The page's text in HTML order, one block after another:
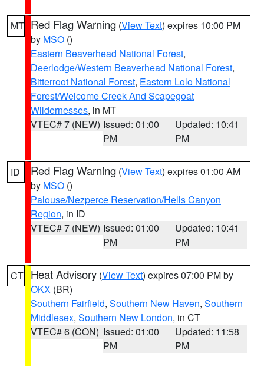
MT Red Flag Warning (View Text) expires 10:00 PM
by MSO ()
Eastern Beaverhead National Forest,
Deerlodge/Western Beaverhead National Forest,
Bitterroot National Forest, Eastern Lolo National
Forest/Welcome Creek And Scapegoat
Wildernesses, in MT
VTEC# 7 (NEW) Issued: 01:00
PM
Updated: 10:41
PM
ID Red Flag Warning (View Text) expires 01:00 AM
by MSO ()
Palouse/Nezperce Reservation/Hells Canyon
Region, in ID
VTEC# 7 (NEW) Issued: 01:00
PM
Updated: 10:41
PM
CT Heat Advisory (View Text) expires 07:00 PM by
OKX (BR)
Southern Fairfield, Southern New Haven, Southern
Middlesex, Southern New London, in CT
VTEC# 6 (CON) Issued: 01:00
PM
Updated: 11:58
PM